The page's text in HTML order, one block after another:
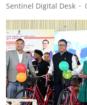
Sentinel Digital Desk